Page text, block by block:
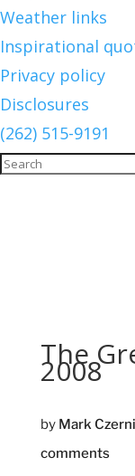
Weather links
Inspirational
Privacy policy
Disclosures
(262) 515-9191
The
2008
by Mark
comments